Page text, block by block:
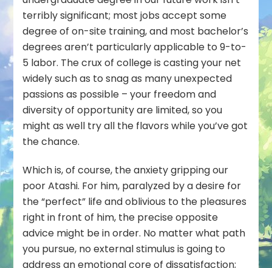
terribly significant; most jobs accept some
degree of on-site training, and most bachelor’s
degrees aren’t particularly applicable to 9-to-
5 labor. The crux of college is casting your net
widely such as to snag as many unexpected
passions as possible – your freedom and
diversity of opportunity are limited, so you
might as well try all the flavors while you’ve got
the chance.
Which is, of course, the anxiety gripping our
poor Atashi. For him, paralyzed by a desire for
the “perfect” life and oblivious to the pleasures
right in front of him, the precise opposite
advice might be in order. No matter what path
you pursue, no external stimulus is going to
address an emotional core of dissatisfaction;